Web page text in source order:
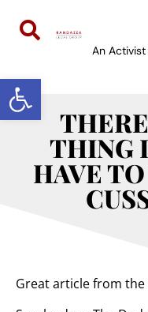
Open toolbar
An Activist
THING
HAVE
Great article from the